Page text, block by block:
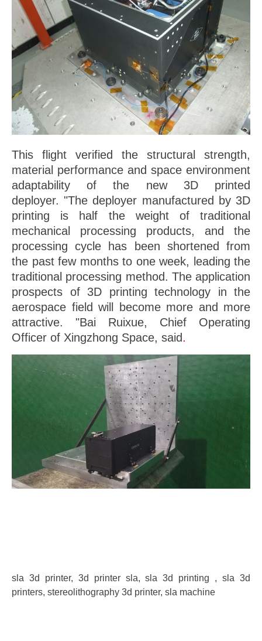
This flight verified the structural strength,
material performance and space environment
adaptability of the new 3D printed
deployer. "The deployer manufactured by 3D
printing is half the weight of traditional
mechanical processing products, and the
processing cycle has been shortened from
the past few months to one week, leading the
traditional processing method. The application
prospects of 3D printing technology in the
aerospace field will become more and more
attractive. "Bai Ruixue, Chief Operating
Officer of Xingzhong Space, said.
sla 3d printer, 3d printer sla, sla 3d printing , sla 3d
printers, stereolithography 3d printer, sla machine